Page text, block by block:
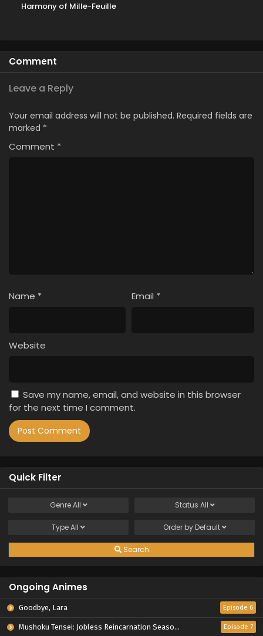
Harmony of Mille-Feuille
Comment
Leave a Reply
Your email address will not be published. Required fields are
marked *
Comment *
Name * Email *
Website
Save my name, email, and website in this browser
for the next time I comment.
Quick Filter
GenreAll Status All
TypeAll Order by Default
Search
Ongoing Animes
Goodbye, Lara Episode 6
Mushoku Tensei: Jobless Reincarnation Season 3 Episode 7